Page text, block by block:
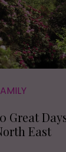
Great
East